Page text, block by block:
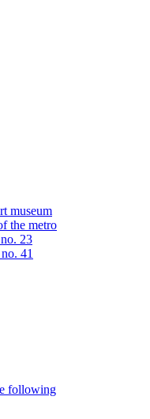
museum
the metro
23
41
following